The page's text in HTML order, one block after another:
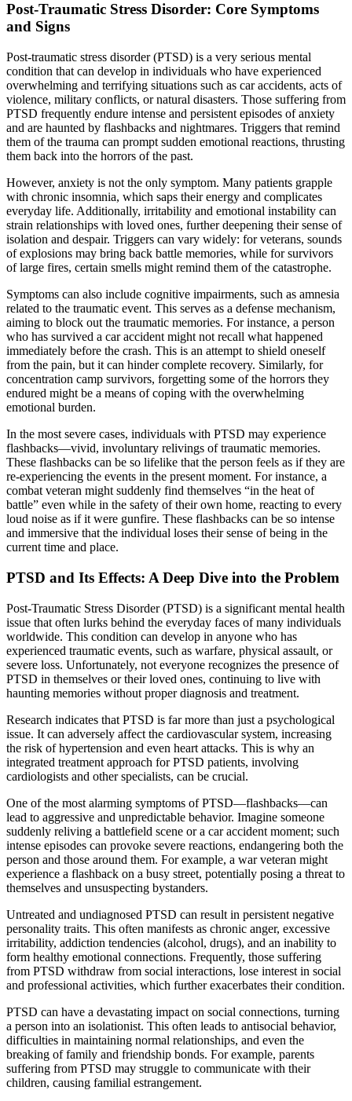
Post-Traumatic Stress Disorder: Core Symptoms
and Signs
Post-traumatic stress disorder (PTSD) is a very serious mental
condition that can develop in individuals who have experienced
overwhelming and terrifying situations such as car accidents, acts of
violence, military conflicts, or natural disasters. Those suffering from
PTSD frequently endure intense and persistent episodes of anxiety
and are haunted by flashbacks and nightmares. Triggers that remind
them of the trauma can prompt sudden emotional reactions, thrusting
them back into the horrors of the past.
However, anxiety is not the only symptom. Many patients grapple
with chronic insomnia, which saps their energy and complicates
everyday life. Additionally, irritability and emotional instability can
strain relationships with loved ones, further deepening their sense of
isolation and despair. Triggers can vary widely: for veterans, sounds
of explosions may bring back battle memories, while for survivors
of large fires, certain smells might remind them of the catastrophe.
Symptoms can also include cognitive impairments, such as amnesia
related to the traumatic event. This serves as a defense mechanism,
aiming to block out the traumatic memories. For instance, a person
who has survived a car accident might not recall what happened
immediately before the crash. This is an attempt to shield oneself
from the pain, but it can hinder complete recovery. Similarly, for
concentration camp survivors, forgetting some of the horrors they
endured might be a means of coping with the overwhelming
emotional burden.
In the most severe cases, individuals with PTSD may experience
flashbacks—vivid, involuntary relivings of traumatic memories.
These flashbacks can be so lifelike that the person feels as if they are
re-experiencing the events in the present moment. For instance, a
combat veteran might suddenly find themselves “in the heat of
battle” even while in the safety of their own home, reacting to every
loud noise as if it were gunfire. These flashbacks can be so intense
and immersive that the individual loses their sense of being in the
current time and place.
PTSD and Its Effects: A Deep Dive into the Problem
Post-Traumatic Stress Disorder (PTSD) is a significant mental health
issue that often lurks behind the everyday faces of many individuals
worldwide. This condition can develop in anyone who has
experienced traumatic events, such as warfare, physical assault, or
severe loss. Unfortunately, not everyone recognizes the presence of
PTSD in themselves or their loved ones, continuing to live with
haunting memories without proper diagnosis and treatment.
Research indicates that PTSD is far more than just a psychological
issue. It can adversely affect the cardiovascular system, increasing
the risk of hypertension and even heart attacks. This is why an
integrated treatment approach for PTSD patients, involving
cardiologists and other specialists, can be crucial.
One of the most alarming symptoms of PTSD—flashbacks—can
lead to aggressive and unpredictable behavior. Imagine someone
suddenly reliving a battlefield scene or a car accident moment; such
intense episodes can provoke severe reactions, endangering both the
person and those around them. For example, a war veteran might
experience a flashback on a busy street, potentially posing a threat to
themselves and unsuspecting bystanders.
Untreated and undiagnosed PTSD can result in persistent negative
personality traits. This often manifests as chronic anger, excessive
irritability, addiction tendencies (alcohol, drugs), and an inability to
form healthy emotional connections. Frequently, those suffering
from PTSD withdraw from social interactions, lose interest in social
and professional activities, which further exacerbates their condition.
PTSD can have a devastating impact on social connections, turning
a person into an isolationist. This often leads to antisocial behavior,
difficulties in maintaining normal relationships, and even the
breaking of family and friendship bonds. For example, parents
suffering from PTSD may struggle to communicate with their
children, causing familial estrangement.